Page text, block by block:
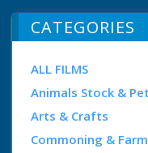
CATEGORIES
ALL FILMS
Animals Stock &
Arts & Crafts
Commoning &